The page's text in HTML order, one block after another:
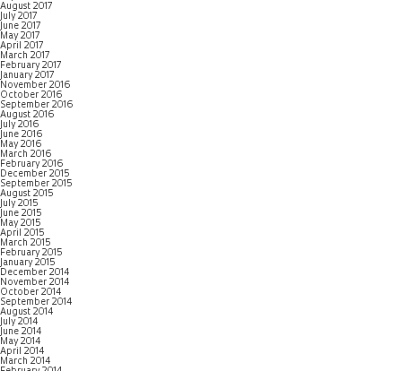
August 2017
July 2017
June 2017
May 2017
April 2017
March 2017
February 2017
January 2017
November 2016
October 2016
September 2016
August 2016
July 2016
June 2016
May 2016
March 2016
February 2016
December 2015
September 2015
August 2015
July 2015
June 2015
May 2015
April 2015
March 2015
February 2015
January 2015
December 2014
November 2014
October 2014
September 2014
August 2014
July 2014
June 2014
May 2014
April 2014
March 2014